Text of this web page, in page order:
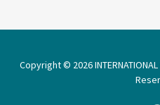
Copyright © 2026 INTERNATIONAL